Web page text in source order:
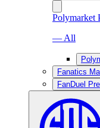
Polymarket
— All
Fanatics
FanDuel